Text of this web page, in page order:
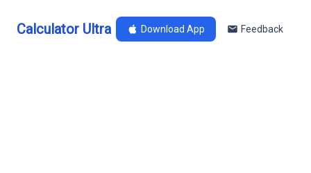
Calculator Ultra Download App Feedback